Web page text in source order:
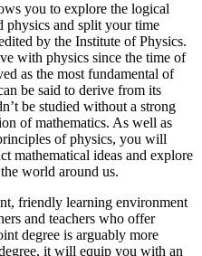
you to explore the logical
physics and split your time
by the Institute of Physics.
with physics since the time of
as the most fundamental of
be said to derive from its
be studied without a strong
of mathematics. As well as
of physics, you will
mathematical ideas and explore
world around us.
friendly learning environment
and teachers who offer
degree is arguably more
it will equip you with an